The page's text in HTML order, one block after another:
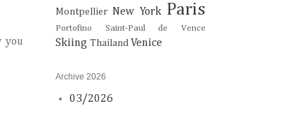
you
Montpellier New York Paris
Portofino Saint-Paul de Vence
Skiing Thailand Venice
Archive 2026
03/2026